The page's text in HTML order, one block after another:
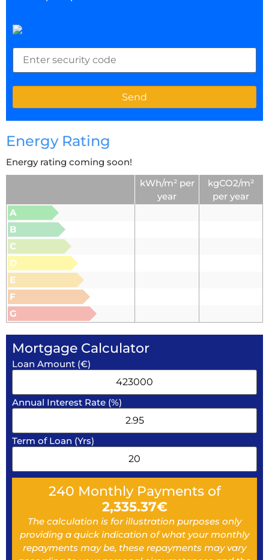
Energy Rating
Energy rating coming soon!
kWh/m² per
year
kgCO2/m²
per year
A
B
C
D
E
F
G
Mortgage Calculator
Loan Amount (€)
Annual Interest Rate (%)
Term of Loan (Yrs)
240 Monthly Payments of
2,335.37€
The calculation is for illustration purposes only
providing a quick indication of what your monthly
repayments may be, these repayments may vary